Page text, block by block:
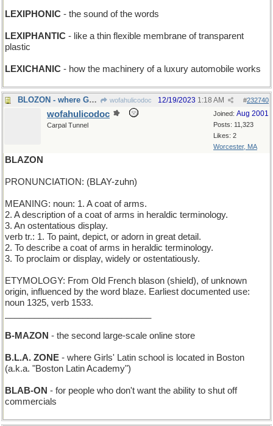
LEXIPHONIC - the sound of the words
LEXIPHANTIC - like a thin flexible membrane of transparent
plastic
LEXICHANIC - how the machinery of a luxury automobile works
BLOZON - where Gabriel practices his horn wofahulicodoc #232740
12/19/2023 1:18 AM
Joined: Aug 2001
Posts: 11,323
Likes: 2
Worcester, MA
wofahulicodoc
Carpal Tunnel
BLAZON
PRONUNCIATION: (BLAY-zuhn)
MEANING: noun: 1. A coat of arms.
2. A description of a coat of arms in heraldic terminology.
3. An ostentatious display.
verb tr.: 1. To paint, depict, or adorn in great detail.
2. To describe a coat of arms in heraldic terminology.
3. To proclaim or display, widely or ostentatiously.
ETYMOLOGY: From Old French blason (shield), of unknown
origin, influenced by the word blaze. Earliest documented use:
noun 1325, verb 1533.
B-MAZON - the second large-scale online store
B.L.A. ZONE - where Girls' Latin school is located in Boston
(a.k.a. "Boston Latin Academy")
BLAB-ON - for people who don't want the ability to shut off
commercials